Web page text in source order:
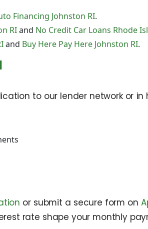
Financing Johnston RI.
RIand No Credit Car Loans Rhode
and Buy Here Pay Here Johnston RI.
to our lender network or in
or submit a secure form on
rate shape your monthly